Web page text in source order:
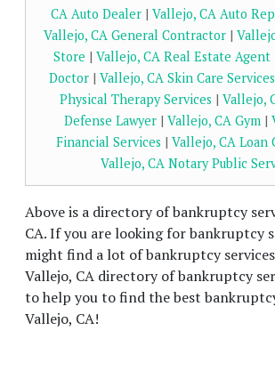
CA Auto Dealer| Vallejo, CA Auto
Vallejo, CA General Contractor|
Store | Vallejo, CA Real Estate Agent
Doctor | Vallejo, CA Skin Care Services
Physical Therapy Services | Vallejo,
Defense Lawyer| Vallejo, CA Gym|
Financial Services | Vallejo, CA Loan
Vallejo, CA Notary Public
Above is a directory of bankruptcy
CA. If you are looking for bankruptcy
might find a lot of bankruptcy
Vallejo, CA directory of bankruptcy
to help you to find the best
Vallejo, CA!